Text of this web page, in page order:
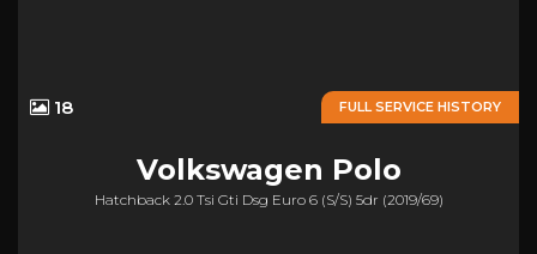
FULL SERVICE HISTORY
18
Volkswagen Polo
Hatchback 2.0 Tsi Gti Dsg Euro 6 (s/s) 5dr (2019/69)